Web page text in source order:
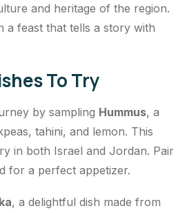
and heritage of the region.
a feast that tells a story with
To Try
by sampling Hummus, a
tahini, and lemon. This
in both Israel and Jordan. Pair
for a perfect appetizer.
, a delightful dish made from